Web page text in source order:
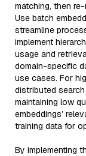
matching, then
Use batch
streamline
implement
usage and
domain-specific
use cases. For
distributed
maintaining low
embeddings’
training data for
By implementing